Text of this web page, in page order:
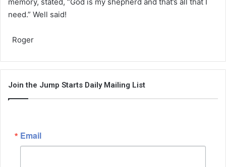
need.” Well said!
Roger
Join the Jump Starts Daily Mailing List
Email